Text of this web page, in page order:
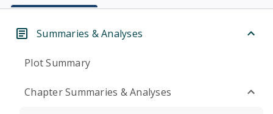
Summaries & Analyses
Plot Summary
Chapter Summaries & Analyses